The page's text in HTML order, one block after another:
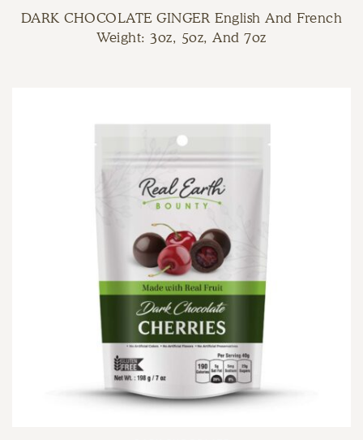
DARK CHOCOLATE GINGER English And French
Weight: 3oz, 5oz, And 7oz